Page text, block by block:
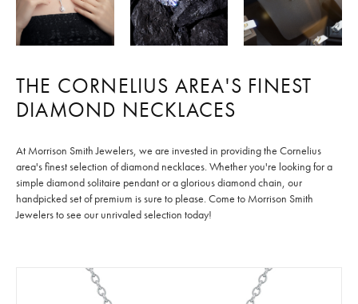
THE CORNELIUS AREA'S FINEST
DIAMOND NECKLACES
At Morrison Smith Jewelers, we are invested in providing the Cornelius
area's finest selection of diamond necklaces. Whether you're looking for a
simple diamond solitaire pendant or a glorious diamond chain, our
handpicked set of premium is sure to please. Come to Morrison Smith
Jewelers to see our unrivaled selection today!